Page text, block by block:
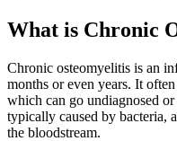
What is Chronic
Chronic osteomyelitis is an
months or even years. It
which can go undiagnosed
typically caused by bacteria,
the bloodstream.